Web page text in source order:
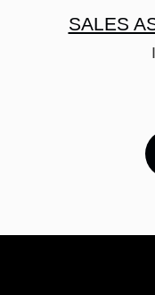
SALES